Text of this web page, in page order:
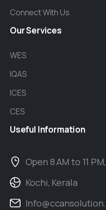
Connect With Us
OurServices
WES
IQAS
ICES
CES
Useful Information
Open 8 AM to 11
Kochi, Kerala